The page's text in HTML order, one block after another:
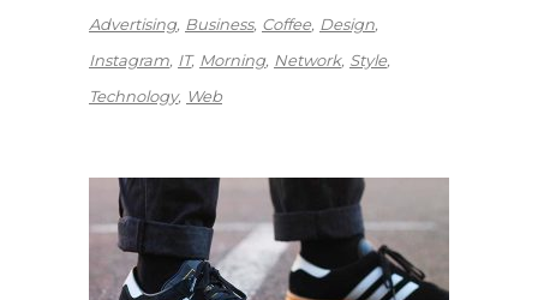
Advertising Business Coffee Design
Instagram IT Morning Network Style
Technology Web